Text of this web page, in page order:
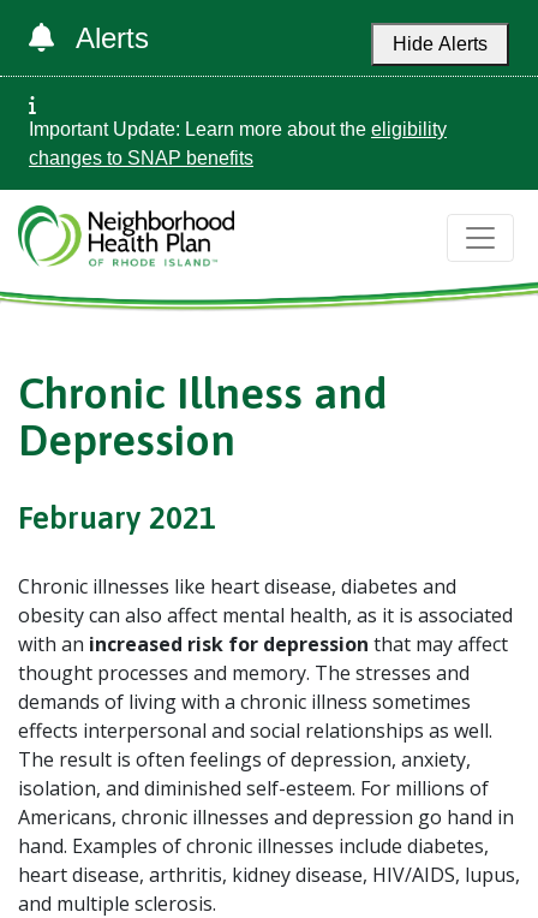
Alerts Hide Alerts
Important Update: Learn more about the eligibility
changes to SNAP benefits
Chronic Illness and
Depression
February 2021
Chronic illnesses like heart disease, diabetes and
obesity can also affect mental health, as it is associated
with an increased risk for depression that may affect
thought processes and memory. The stresses and
demands of living with a chronic illness sometimes
effects interpersonal and social relationships as well.
The result is often feelings of depression, anxiety,
isolation, and diminished self-esteem. For millions of
Americans, chronic illnesses and depression go hand in
hand. Examples of chronic illnesses include diabetes,
heart disease, arthritis, kidney disease, HIV/AIDS, lupus,
and multiple sclerosis.